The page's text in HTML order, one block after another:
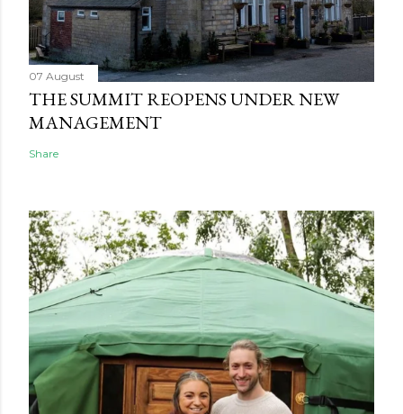
07 August
THE SUMMIT REOPENS UNDER NEW
MANAGEMENT
Share